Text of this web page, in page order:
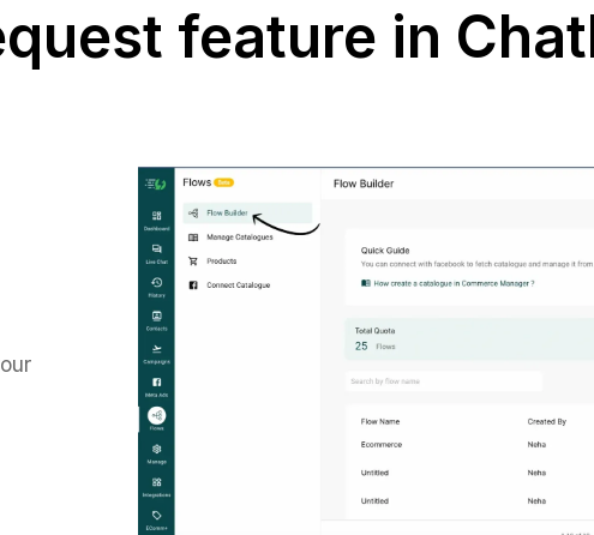
feature in